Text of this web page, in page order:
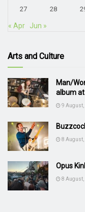
27 28
« Apr Jun »
Arts and Culture
Man/
album
9 August,
8 August,
Opus
8 August,